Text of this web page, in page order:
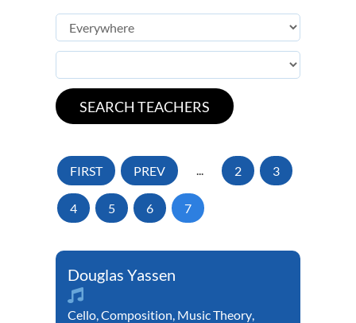
FIRST PREV ... 2 3
4 5 6 7
Douglas Yassen
Cello,Composition, Music Theory,